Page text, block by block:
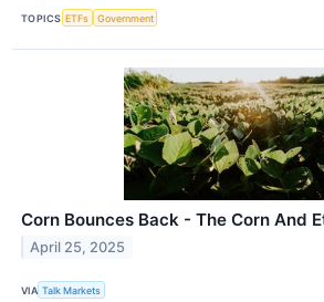
TOPICS ETFs Government
Corn Bounces Back - The Corn And
April 25, 2025
VIA Talk Markets